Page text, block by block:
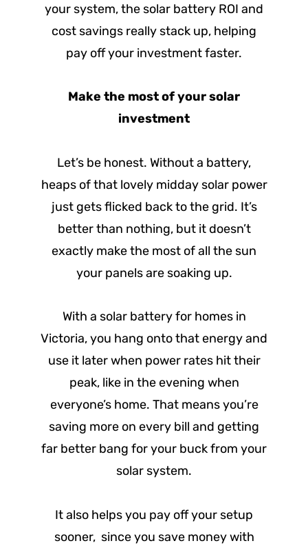
your system, the solar battery ROI and
cost savings really stack up, helping
pay off your investment faster.
Make the most of your solar
investment
Let’s be honest. Without a battery,
heaps of that lovely midday solar power
just gets flicked back to the grid. It’s
better than nothing, but it doesn’t
exactly make the most of all the sun
your panels are soaking up.
With a solar battery for homes in
Victoria, you hang onto that energy and
use it later when power rates hit their
peak, like in the evening when
everyone’s home. That means you’re
saving more on every bill and getting
far better bang for your buck from your
solar system.
It also helps you pay off your setup
sooner, since you save money with